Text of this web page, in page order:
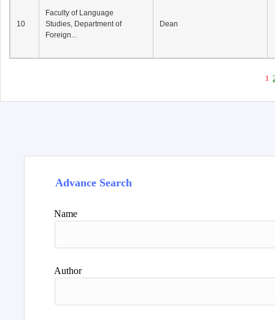
10
Faculty of Language
Studies, Department of
Foreign...
Dean
1
Advance Search
Name
Author